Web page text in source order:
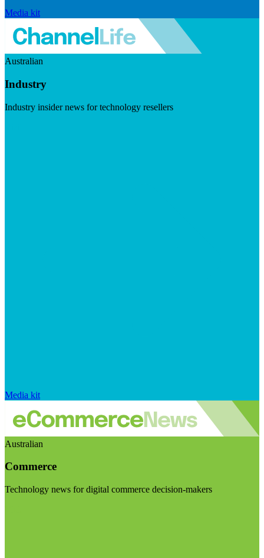
Media kit
Australian
Industry
Industry insider news for technology resellers
Media kit
Australian
Commerce
Technology news for digital commerce decision-makers